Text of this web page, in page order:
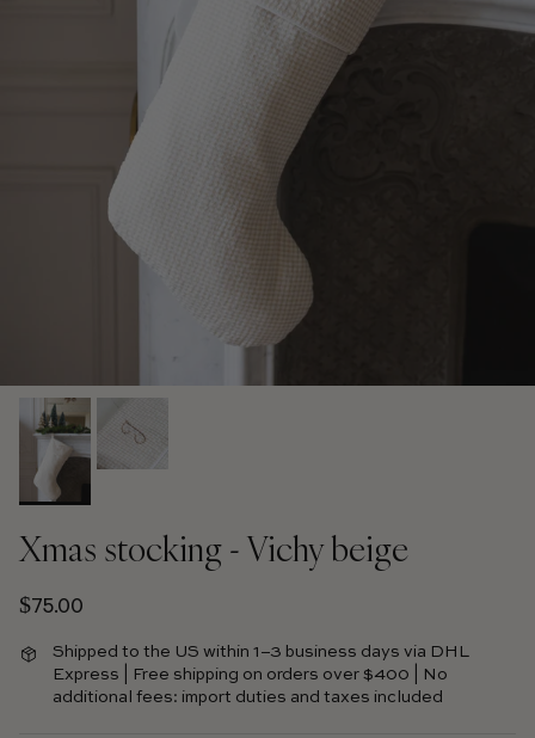
Xmas stocking - Vichy beige
Regular price
$75.00
Shipped to the US within 1–3 business days via DHL
Express | Free shipping on orders over $400 | No
additional fees: import duties and taxes included